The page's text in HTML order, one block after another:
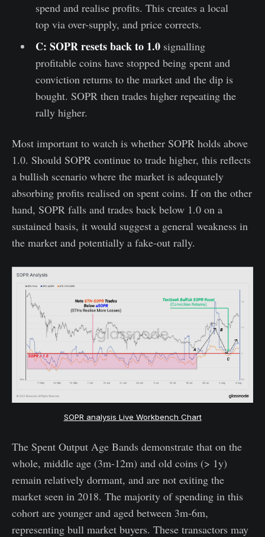
spend and realise profits. This creates a local
top via over-supply, and price corrects.
C: SOPR resets back to 1.0signalling
profitable coins have stopped being spent and
conviction returns to the market and the dip is
bought. SOPR then trades higher repeating the
rally higher.
Most important to watch is whether SOPR holds above
1.0. Should SOPR continue to trade higher, this reflects
a bullish scenario where the market is adequately
absorbing profits realised on spent coins. If on the other
hand, SOPR falls and trades back below 1.0 on a
sustained basis, it would suggest a general weakness in
the market and potentially a fake-out rally.
SOPR analysis Live Workbench Chart
The Spent Output Age Bands demonstrate that on the
whole, middle age (3m-12m) and old coins (> 1y)
remain relatively dormant, and are not exiting the
market seen in 2018. The majority of spending in this
cohort are younger and aged between 3m-6m,
representing bull market buyers. These transactors may